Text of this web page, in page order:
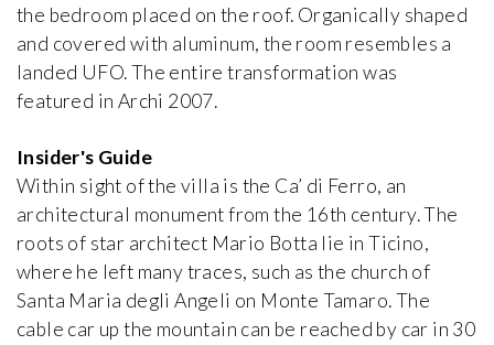
the bedroom placed on the roof. Organically shaped
and covered with aluminum, the room resembles a
landed UFO. The entire transformation was
featured in Archi 2007.
Insider's Guide
Within sight of the villa is the Ca’ di Ferro, an
architectural monument from the 16th century. The
roots of star architect Mario Botta lie in Ticino,
where he left many traces, such as the church of
Santa Maria degli Angeli on Monte Tamaro. The
cable car up the mountain can be reached by car in 30
Bomma Atelier
1913, Czech Republic
1959, Australia
Brummel House
Adolf Loos
1928-1929, Czech Republic